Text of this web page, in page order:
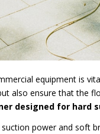
equipment is
also ensure that the
designed for hard
power and soft